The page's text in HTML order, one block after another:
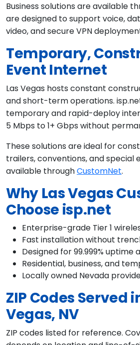
Business solutions are available
are designed to support voice,
video, and secure VPN
Temporary,
Event Internet
Las Vegas hosts constant
and short-term operations.
temporary and rapid-deploy
5 Mbps to 1+ Gbps without
These solutions are ideal for
trailers, conventions, and special
available throughCustomNet.
Why Las Vegas
Choose isp.net
Enterprise-grade Tier 1
Fast installation without
Designed for 99.999% uptime
Residential, business, and
Locally owned Nevada
ZIP Codes Served
Vegas, NV
ZIP codes listed for reference.